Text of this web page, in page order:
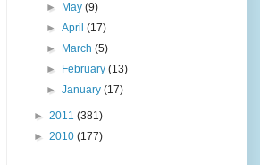
►
May(9)
►April(17)
►
March(5)
►
February(13)
►January(17)
► 2011 (381)
► 2010 (177)